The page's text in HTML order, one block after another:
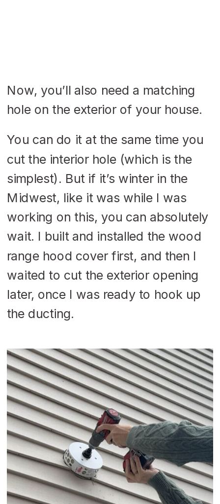
Now, you’ll also need a matching
hole on the exterior of your house.
You can do it at the same time you
cut the interior hole (which is the
simplest). But if it’s winter in the
Midwest, like it was while I was
working on this, you can absolutely
wait. I built and installed the wood
range hood cover first, and then I
waited to cut the exterior opening
later, once I was ready to hook up
the ducting.